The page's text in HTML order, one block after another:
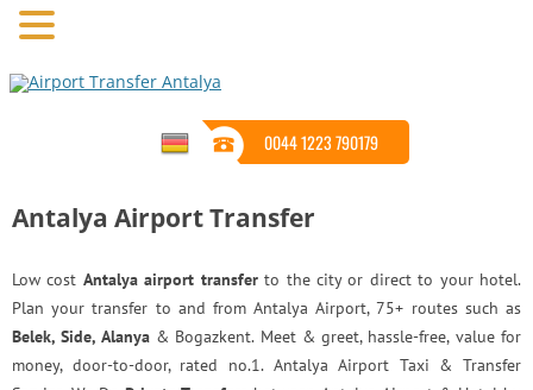
0044 1223 790179
Antalya Airport Transfer
Low cost Antalya airport transferto the city or direct to your hotel.
Plan your transfer to and from Antalya Airport, 75+ routes such as
Belek, Side, Alanya& Bogazkent. Meet & greet, hassle-free, value for
money, door-to-door, rated no.1. Antalya Airport Taxi & Transfer